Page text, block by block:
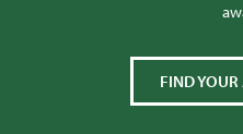
FIND